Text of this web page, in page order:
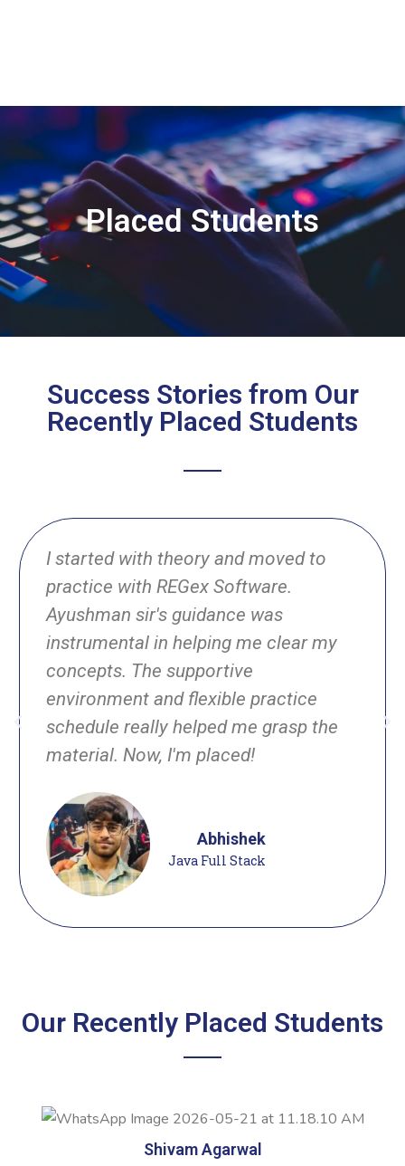
Placed Students
Success Stories from Our
Recently Placed Students
I started with theory and moved to
practice with REGex Software.
Ayushman sir's guidance was
instrumental in helping me clear my
concepts. The supportive
environment and flexible practice
schedule really helped me grasp the
material. Now, I'm placed!
Abhishek
Java Full Stack
Our Recently Placed Students
Shivam Agarwal